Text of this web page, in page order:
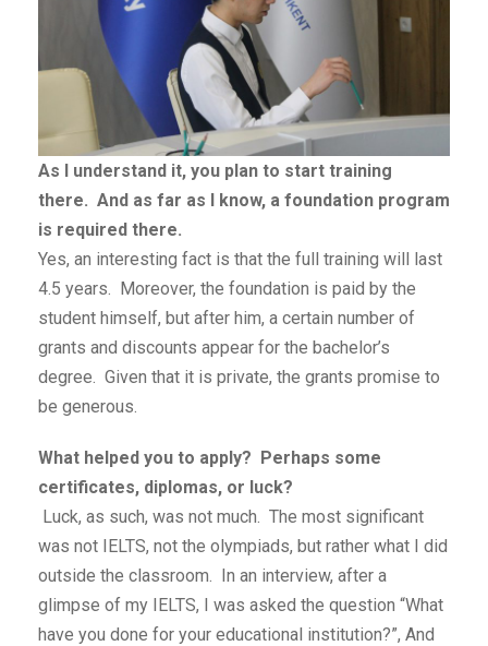
As I understand it, you plan to start training
there. And as far as I know, a foundation program
is required there.
Yes, an interesting fact is that the full training will last
4.5 years. Moreover, the foundation is paid by the
student himself, but after him, a certain number of
grants and discounts appear for the bachelor’s
degree. Given that it is private, the grants promise to
be generous.
What helped you to apply? Perhaps some
certificates, diplomas, or luck?
Luck, as such, was not much. The most significant
was not IELTS, not the olympiads, but rather what I did
outside the classroom. In an interview, after a
glimpse of my IELTS, I was asked the question “What
have you done for your educational institution?”, And